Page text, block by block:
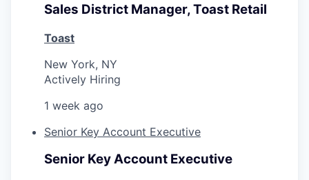
Sales District Manager, Toast Retail
Toast
New York, NY
Actively Hiring
1 week ago
Senior Key Account Executive
Senior Key Account Executive